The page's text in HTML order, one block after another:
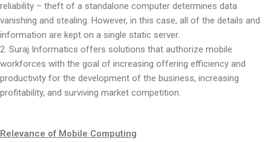
reliability – theft of a standalone computer determines data
vanishing and stealing. However, in this case, all of the details and
information are kept on a single static server.
2. Suraj Informatics offers solutions that authorize mobile
workforces with the goal of increasing offering efficiency and
productivity for the development of the business, increasing
profitability, and surviving market competition.
Relevance of Mobile Computing